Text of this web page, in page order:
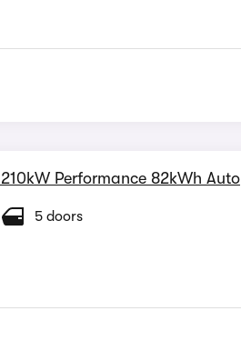
210kW Performance 82kWh Auto
5 doors